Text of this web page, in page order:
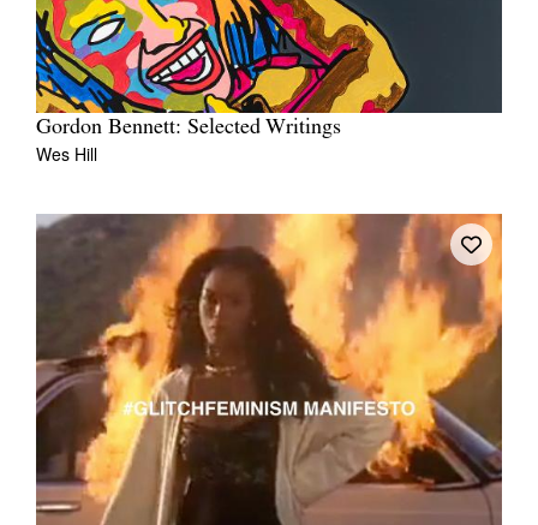
Gordon Bennett: Selected Writings
Wes Hill